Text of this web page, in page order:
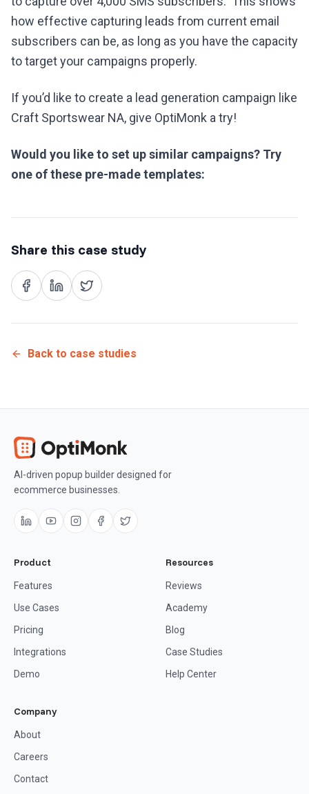
how effective capturing leads from current email
subscribers can be, as long as you have the capacity
to target your campaigns properly.
If you’d like to create a lead generation campaign like
Craft Sportswear NA, give OptiMonk a try!
Would you like to set up similar campaigns? Try
one of these pre-made templates:
Share this case study
Back to case studies
AI-driven popup builder designed for
ecommerce businesses.
Product
Features
Use Cases
Pricing
Integrations
Demo
Resources
Reviews
Academy
Blog
Case Studies
Help Center
Company
About
Careers
Contact